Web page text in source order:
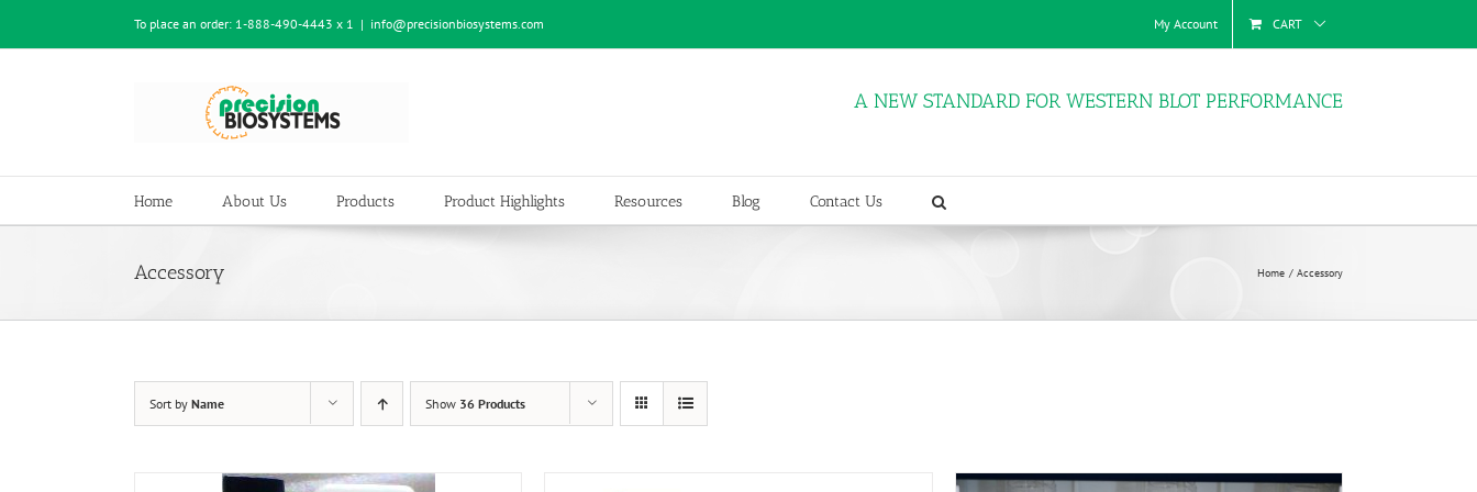
content
To place an order: 1-888-490-4443 x 1 | info@precisionbiosystems.com My Account CART
A NEW STANDARD FOR WESTERN BLOT PERFORMANCE
Home About Us Products Product Highlights Resources Blog Contact Us
Accessory Home Accessory
Sort by Name Show 36 Products